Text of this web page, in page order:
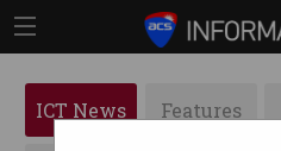
ICT News Features